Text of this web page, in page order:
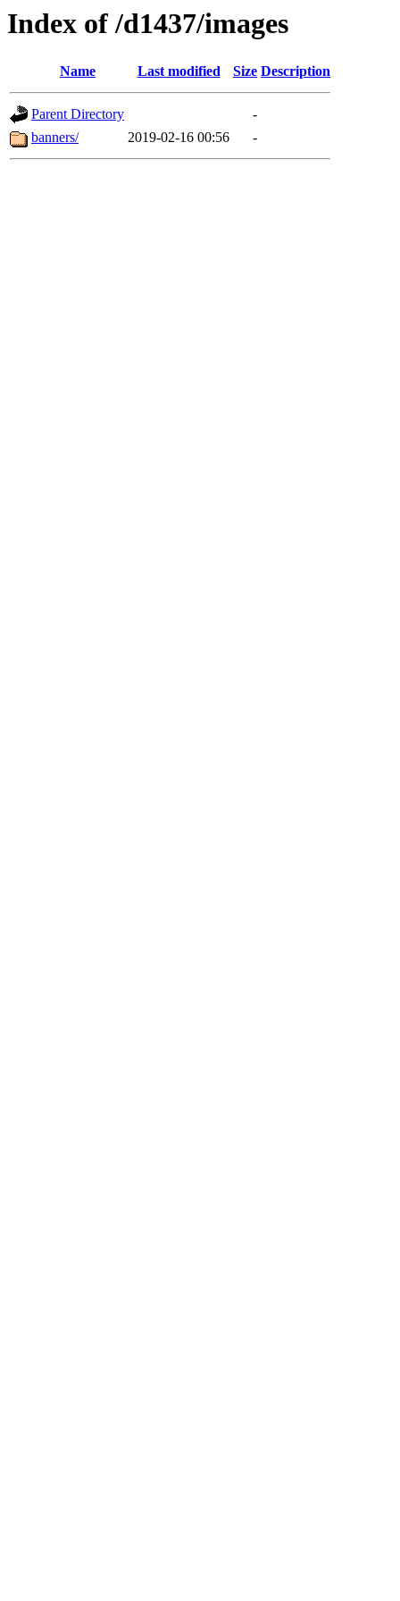
Index of /d1437/images
Name Last modified Size Description
Parent Directory
-
banners/
2019-02-16 00:56 -